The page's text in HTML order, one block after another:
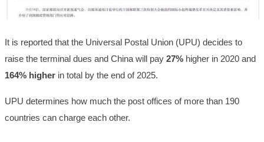
It is reported that the Universal Postal Union (UPU) decides to
raise the terminal dues and China will pay 27% higher in 2020 and
164% higher in total by the end of 2025.
UPU determines how much the post offices of more than 190
countries can charge each other.